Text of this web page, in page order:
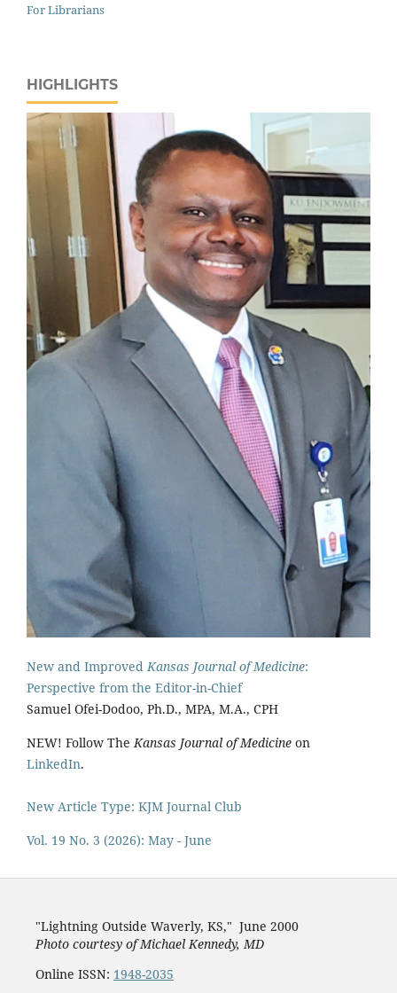
For Librarians
HIGHLIGHTS
New and ImprovedKansas Journal of Medicine:
Perspective from the Editor-in-Chief
Samuel Ofei-Dodoo, Ph.D., MPA, M.A., CPH
NEW! Follow TheKansas Journal of Medicine on
LinkedIn.
New Article Type: KJM Journal Club
Vol. 19 No. 3 (2026): May - June
"Lightning Outside Waverly, KS," June 2000
Photo courtesy of Michael Kennedy, MD
Online ISSN: 1948-2035